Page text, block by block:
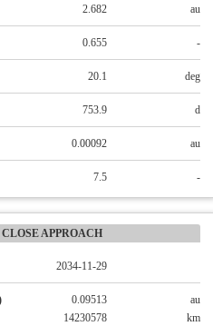
2.682 au
0.655 -
20.1 deg
753.9 d
0.00092 au
7.5 -
APPROACH
2034-11-29
0.09513
au
14230578
km